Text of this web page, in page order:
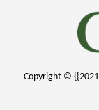
Copyright ©